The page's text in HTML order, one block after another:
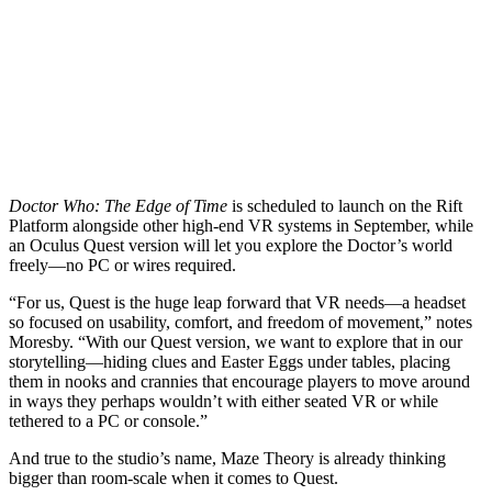
Doctor Who: The Edge of Time is scheduled to launch on the Rift
Platform alongside other high-end VR systems in September, while
an Oculus Quest version will let you explore the Doctor’s world
freely—no PC or wires required.
“For us, Quest is the huge leap forward that VR needs—a headset
so focused on usability, comfort, and freedom of movement,” notes
Moresby. “With our Quest version, we want to explore that in our
storytelling—hiding clues and Easter Eggs under tables, placing
them in nooks and crannies that encourage players to move around
in ways they perhaps wouldn’t with either seated VR or while
tethered to a PC or console.”
And true to the studio’s name, Maze Theory is already thinking
bigger than room-scale when it comes to Quest.